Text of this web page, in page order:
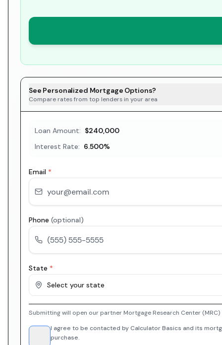
See Personalized Mortgage Options?
Compare rates from top lenders in your area
Loan Amount: $240,000
Interest Rate: 6.500%
Email *
Phone (optional)
State *
Select your state
Submitting will open our partner Mortgage Research Center
I agree to be contacted by Calculator Basics and its
purchase.